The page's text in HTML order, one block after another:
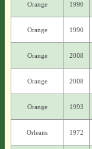
Orange 1990
Orange 1990
Orange 2008
Orange 2008
Orange 1993
Orleans 1972